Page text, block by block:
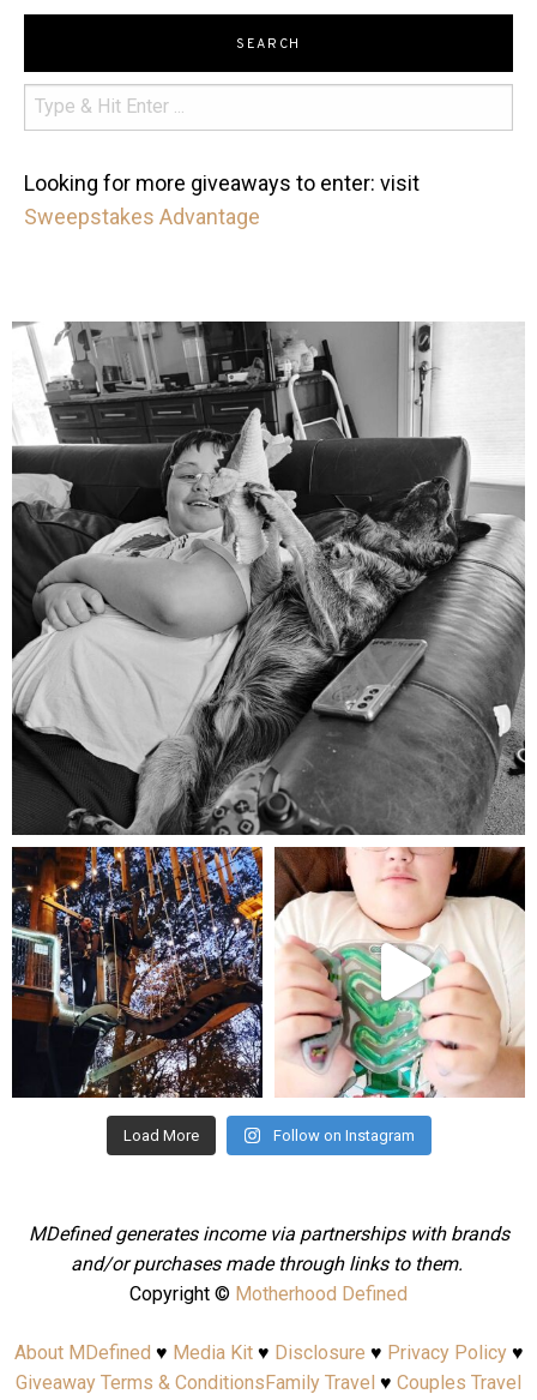
SEARCH
Looking for more giveaways to enter: visit
Sweepstakes Advantage
mdefined
Aug 5
mdefined
Aug 4
mdefined
Jul 25
Load More Follow on Instagram
MDefined generates income via partnerships with brands
and/or purchases made through links to them.
Copyright © Motherhood Defined
About MDefined ♥ Media Kit♥ Disclosure ♥ Privacy Policy♥
Giveaway Terms & ConditionsFamily Travel ♥ Couples Travel